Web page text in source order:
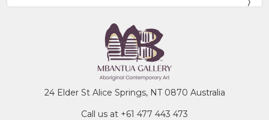
24 Elder St Alice Springs, NT 0870 Australia
Call us at +61 477 443 473